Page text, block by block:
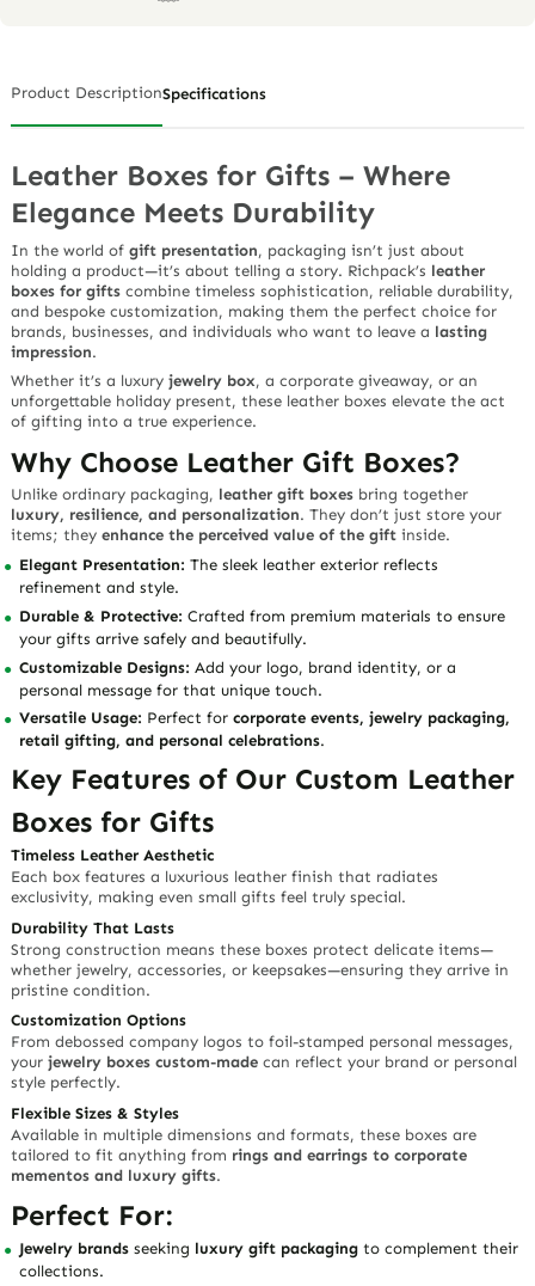
Product DescriptionSpecifications
Leather Boxes for Gifts – Where
Elegance Meets Durability
In the world ofgift presentation, packaging isn’t just about
holding a product—it’s about telling a story. Richpack’s leather
boxes for gifts combinetimeless sophistication, reliable durability,
and bespoke customization, making them the perfect choice for
brands, businesses, and individuals who want to leave a lasting
impression.
Whether it’s a luxuryjewelry box, a corporate giveaway, or an
unforgettable holiday present, these leather boxes elevate the act
of gifting into a true experience.
Why Choose Leather Gift Boxes?
Unlike ordinary packaging, leather gift boxes bring together
luxury, resilience, and personalization. They don’t just store your
items; theyenhance the perceived value of the gift inside.
Elegant Presentation: The sleek leather exterior reflects
refinement and style.
Durable & Protective: Crafted from premium materials to ensure
your gifts arrive safely and beautifully.
Customizable Designs: Add your logo, brand identity, or a
personal message for that unique touch.
Versatile Usage: Perfect forcorporate events, jewelry packaging,
retail gifting, and personal celebrations.
Key Features of Our Custom Leather
Boxes for Gifts
Timeless Leather Aesthetic
Each box features a luxurious leather finish that radiates
exclusivity, making even small gifts feel truly special.
Durability That Lasts
Strong construction means these boxes protect delicate items—
whether jewelry, accessories, or keepsakes—ensuring they arrive in
pristine condition.
Customization Options
From debossed company logos to foil-stamped personal messages,
yourjewelry boxes custom-made can reflect your brand or personal
style perfectly.
Flexible Sizes & Styles
Available in multiple dimensions and formats, these boxes are
tailored to fit anything from rings and earrings to corporate
mementos and luxury gifts.
Perfect For:
Jewelry brands seeking luxury gift packaging to complement their
collections.